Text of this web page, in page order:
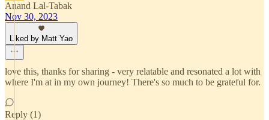
Anand Lal-Tabak
Nov 30, 2023
Liked by Matt Yao
love this, thanks for sharing - very relatable and resonated a lot with
where I'm at in my own journey! There's so much to be grateful for.
Reply (1)